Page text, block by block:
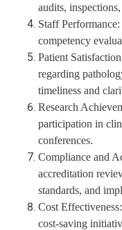
audits,
Staff Performance:
competency
Patient
regarding
timeliness and
Research
participation in
conferences.
Compliance and
accreditation
standards, and
Cost Effectiveness:
cost-saving